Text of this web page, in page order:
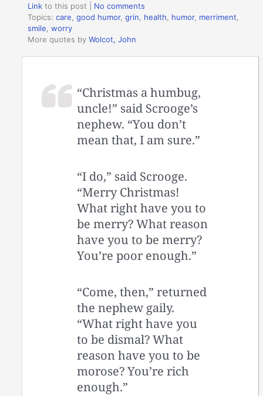
Link to this post
No comments
Topics:care ,good humor,grin health humor, merriment
smile ,worry
More quotes byWolcot, John
“Christmas a humbug,
uncle!” said Scrooge’s
nephew. “You don’t
mean that, I am sure.”
“I do,” said Scrooge.
“Merry Christmas!
What right have you to
be merry? What reason
have you to be merry?
You’re poor enough.”
“Come, then,” returned
the nephew gaily.
“What right have you
to be dismal? What
reason have you to be
morose? You’re rich
enough.”